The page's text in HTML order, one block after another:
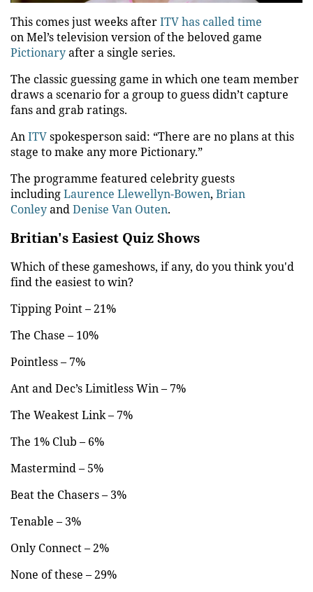
Video
This comes just weeks afterITVhas called time
onMel’stelevision version of the beloved game
Pictionaryafter a single series.
The classic guessing game in which one team member
draws a scenario for a group to guess didn’t capture
fans and grab ratings.
AnITVspokesperson said: “There are no plans at this
stage to make any more Pictionary.”
The programme featured celebrity guests
includingLaurence Llewellyn-Bowen, Brian
ConleyandDenise Van Outen.
Britian's Easiest Quiz Shows
Which of these gameshows, if any, do you think you'd
find the easiest to win?
Tipping Point – 21%
The Chase – 10%
Pointless – 7%
Ant and Dec’s Limitless Win – 7%
The Weakest Link – 7%
The 1% Club – 6%
Mastermind – 5%
Beat the Chasers – 3%
Tenable – 3%
Only Connect – 2%
None of these – 29%